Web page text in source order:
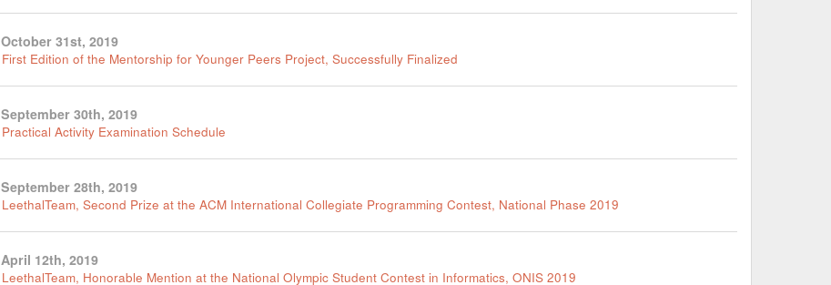
October 31st, 2019
First Edition of the Mentorship for Younger Peers Project, Successfully Finalized
September 30th, 2019
Practical Activity Examination Schedule
September 28th, 2019
LeethalTeam, Second Prize at the ACM International Collegiate Programming Contest, National Phase 2019
April 12th, 2019
LeethalTeam, Honorable Mention at the National Olympic Student Contest in Informatics, ONIS 2019